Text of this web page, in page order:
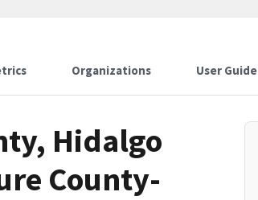
Organizations User Guide
Hidalgo
County-